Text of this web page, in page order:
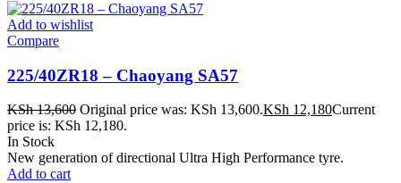
Add to wishlist
Compare
225/40ZR18 – Chaoyang SA57
KSh13,600 Original price was: KSh 13,600.KSh 12,180Current
price is: KSh 12,180.
In Stock
New generation of directional Ultra High Performance tyre.
Add to cart